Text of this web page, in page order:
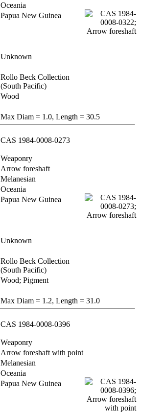
Oceania
Papua New Guinea
Unknown
Rollo Beck Collection
(South Pacific)
Wood
Max Diam = 1.0, Length = 30.5
CAS 1984-0008-0273
Weaponry
Arrow foreshaft
Melanesian
Oceania
Papua New Guinea
Unknown
Rollo Beck Collection
(South Pacific)
Wood; Pigment
Max Diam = 1.2, Length = 31.0
CAS 1984-0008-0396
Weaponry
Arrow foreshaft with point
Melanesian
Oceania
Papua New Guinea